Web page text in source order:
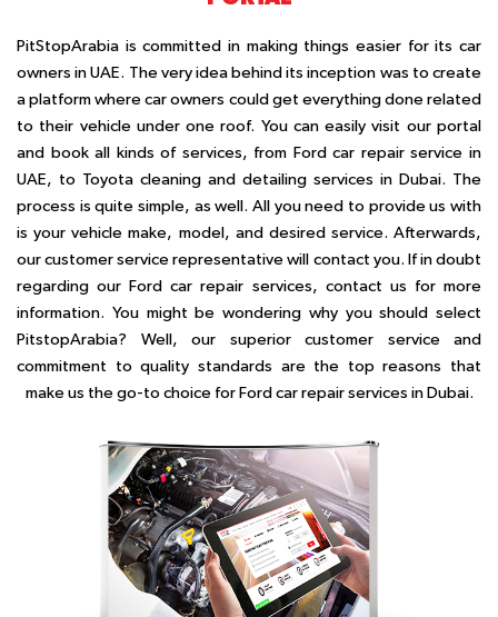
PitStopArabia is committed in making things easier for its car
owners in UAE. The very idea behind its inception was to create
a platform where car owners could get everything done related
to their vehicle under one roof. You can easily visit our portal
and book all kinds of services, from Ford car repair service in
UAE, to Toyota cleaning and detailing services in Dubai. The
process is quite simple, as well. All you need to provide us with
is your vehicle make, model, and desired service. Afterwards,
our customer service representative will contact you. If in doubt
regarding our Ford car repair services, contact us for more
information. You might be wondering why you should select
PitstopArabia? Well, our superior customer service and
commitment to quality standards are the top reasons that
make us the go-to choice for Ford car repair services in Dubai.